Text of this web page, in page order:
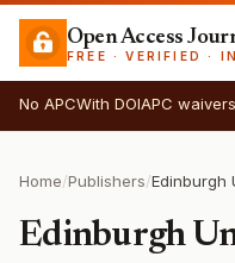
Open Access
FREE · VERIFIED ·
No APCWith DOIAPC waivers
Home/Publishers/Edinburgh
Edinburgh